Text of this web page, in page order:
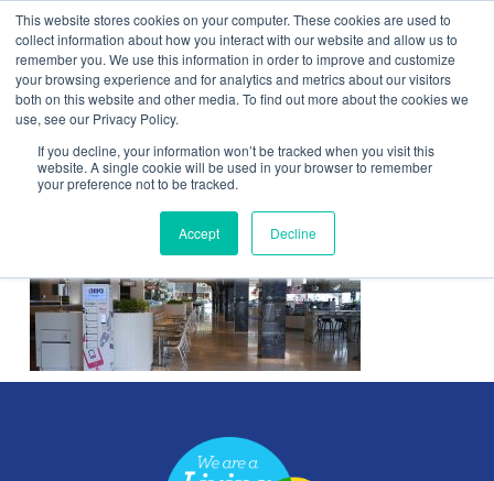
This website stores cookies on your computer. These cookies are used to
collect information about how you interact with our website and allow us to
remember you. We use this information in order to improve and customize
your browsing experience and for analytics and metrics about our visitors
both on this website and other media. To find out more about the cookies we
use, see our Privacy Policy.
If you decline, your information won’t be tracked when you visit this
website. A single cookie will be used in your browser to remember
your preference not to be tracked.
Accept Decline
Contact Us
WestfieldLondon